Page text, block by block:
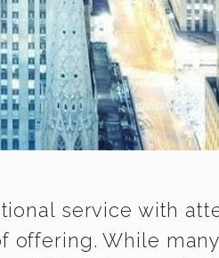
service with
offering. While